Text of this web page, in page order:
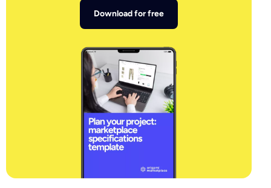
Download for free